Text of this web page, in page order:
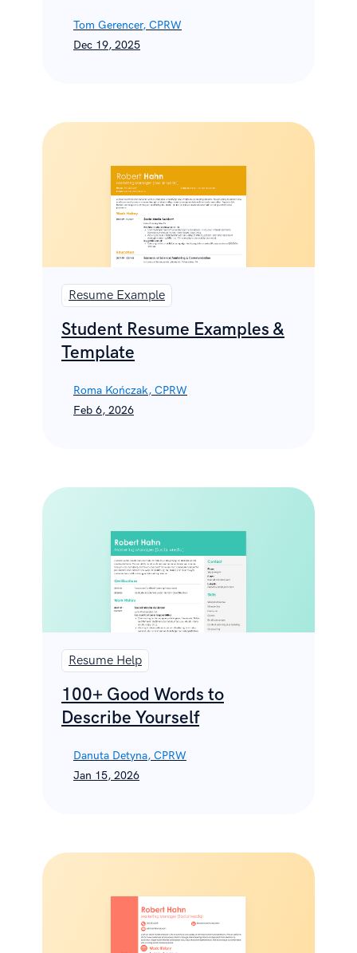
Tom Gerencer, CPRW
Dec 19, 2025
Resume Example
Student Resume Examples &
Template
Roma Kończak, CPRW
Feb 6, 2026
Resume Help
100+ Good Words to
Describe Yourself
Danuta Detyna, CPRW
Jan 15, 2026